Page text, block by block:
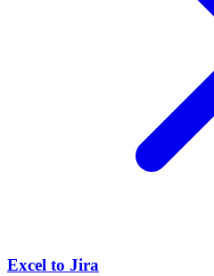
Excel to Jira